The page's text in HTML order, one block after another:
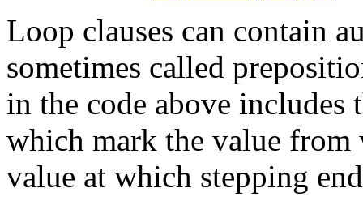
Loop clauses can contain
sometimes called
in the code above includes
which mark the value from
value at which stepping